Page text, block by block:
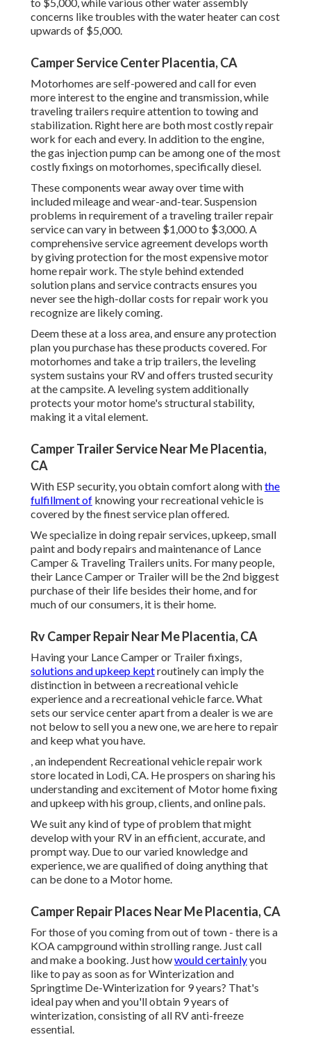
concerns like troubles with the water heater can cost
upwards of $5,000.
Camper Service Center Placentia, CA
Motorhomes are self-powered and call for even
more interest to the engine and transmission, while
traveling trailers require attention to towing and
stabilization. Right here are both most costly repair
work for each and every. In addition to the engine,
the gas injection pump can be among one of the most
costly fixings on motorhomes, specifically diesel.
These components wear away over time with
included mileage and wear-and-tear. Suspension
problems in requirement of a traveling trailer repair
service can vary in between $1,000 to $3,000. A
comprehensive service agreementdevelops worth
by giving protection for the most expensive motor
home repair work. The style behind extended
solution plans and service contracts ensures you
never see the high-dollar costs for repair work you
recognize are likely coming.
Deem these at a loss area, and ensure any protection
plan you purchase has these products covered. For
motorhomes and take a trip trailers, the leveling
system sustains your RV and offers trusted security
at the campsite. A leveling system additionally
protects your motor home's structural stability,
making it a vital element.
Camper Trailer Service Near Me Placentia,
CA
With ESP security, you obtain comfort along withthe
fulfillment of knowing your recreational vehicle is
covered by the finest service plan offered.
We specialize in doing repair services, upkeep, small
paint and body repairs and maintenance of Lance
Camper & Traveling Trailers units. For many people,
their Lance Camper or Trailer will be the 2nd biggest
purchase of their life besides their home, and for
much of our consumers, it is their home.
Rv Camper Repair Near Me Placentia, CA
Having your Lance Camper or Trailer fixings,
solutions and upkeep keptroutinely can imply the
distinction in between a recreational vehicle
experience and a recreational vehicle farce. What
sets our service center apart from a dealer is we are
not below to sell you a new one, we are here to repair
and keep what you have.
, an independent Recreational vehicle repair work
store located in Lodi, CA. He prospers on sharing his
understanding and excitement of Motor home fixing
and upkeep with his group, clients, and online pals.
We suit any kind of type of problem that might
develop with your RV in an efficient, accurate, and
prompt way. Due to our varied knowledge and
experience, we are qualified of doing anything that
can be done to a Motor home.
Camper Repair Places Near Me Placentia, CA
For those of you coming from out of town - there is a
KOA campground within strolling range. Just call
and make a booking. Just howwould certainlyyou
like to pay as soon as for Winterization and
Springtime De-Winterization for 9 years? That's
ideal pay when and you'll obtain 9 years of
winterization, consisting of all RV anti-freeze
essential.